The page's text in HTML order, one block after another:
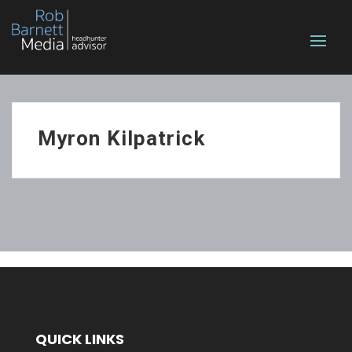
Myron Kilpatrick
QUICK LINKS